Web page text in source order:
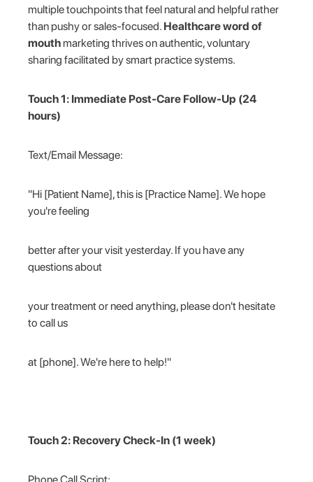
multiple touchpoints that feel natural and helpful rather
than pushy or sales-focused. Healthcare word of
mouthmarketing thrives on authentic, voluntary
sharing facilitated by smart practice systems.
Touch 1: Immediate Post-Care Follow-Up (24
hours)
Text/Email Message:
"Hi [Patient Name], this is [Practice Name]. We hope
you're feeling
better after your visit yesterday. If you have any
questions about
your treatment or need anything, please don't hesitate
to call us
at [phone]. We're here to help!"
Touch 2: Recovery Check-In (1 week)